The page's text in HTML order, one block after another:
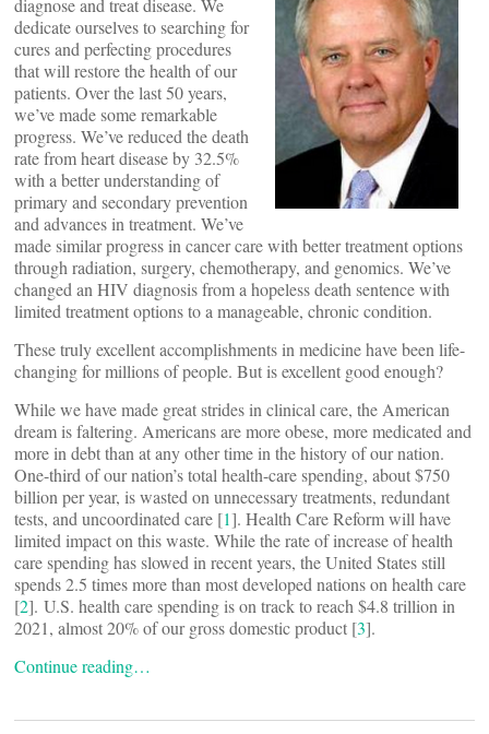
diagnose and treat disease. We
dedicate ourselves to searching for
cures and perfecting procedures
that will restore the health of our
patients. Over the last 50 years,
we’ve made some remarkable
progress. We’ve reduced the death
rate from heart disease by 32.5%
with a better understanding of
primary and secondary prevention
and advances in treatment. We’ve
made similar progress in cancer care with better treatment options
through radiation, surgery, chemotherapy, and genomics. We’ve
changed an HIV diagnosis from a hopeless death sentence with
limited treatment options to a manageable, chronic condition.
These truly excellent accomplishments in medicine have been life-
changing for millions of people. But is excellent good enough?
While we have made great strides in clinical care, the American
dream is faltering. Americans are more obese, more medicated and
more in debt than at any other time in the history of our nation.
One-third of our nation’s total health-care spending, about $750
billion per year, is wasted on unnecessary treatments, redundant
tests, and uncoordinated care [1]. Health Care Reform will have
limited impact on this waste. While the rate of increase of health
care spending has slowed in recent years, the United States still
spends 2.5 times more than most developed nations on health care
[2]. U.S. health care spending is on track to reach $4.8 trillion in
2021, almost 20% of our gross domestic product [3].
Continue reading…